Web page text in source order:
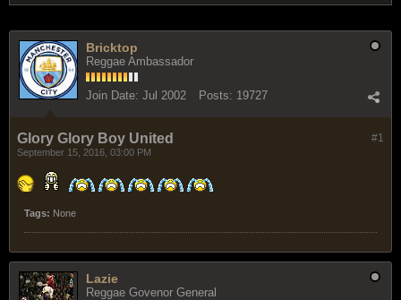
Bricktop
Reggae Ambassador
Join Date: Jul 2002 Posts: 19727
#1
Glory Glory Boy United
September 15, 2016, 03:00 PM
Tags: None
Lazie
Reggae Govenor General